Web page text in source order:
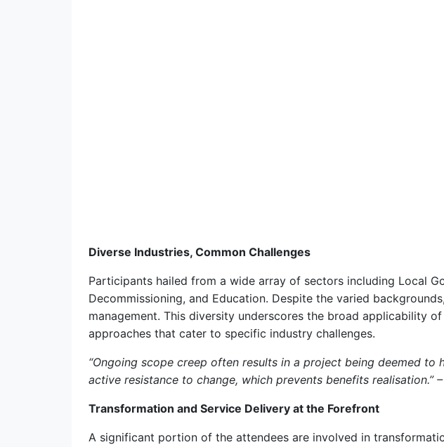
Diverse Industries, Common Challenges
Participants hailed from a wide array of sectors including Local
Decommissioning, and Education. Despite the varied
management. This diversity underscores the broad applicability
approaches that cater to specific industry challenges.
“Ongoing scope creep often results in a project being deemed
active resistance to change, which prevents benefits realisation.”
Transformation and Service Delivery at the Forefront
A significant portion of the attendees are involved in